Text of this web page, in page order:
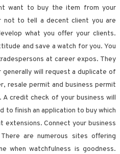
want to buy the item from your
not to tell a decent client you are
what you offer your clients.
and save a watch for you. You
at career expos. They
will request a duplicate of
resale permit and business permit
credit check of your business will
to finish an application to buy which
extensions. Connect your business
are numerous sites offering
when watchfulness is goodness.